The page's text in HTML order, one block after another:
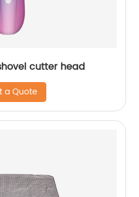
cutter head
a Quote